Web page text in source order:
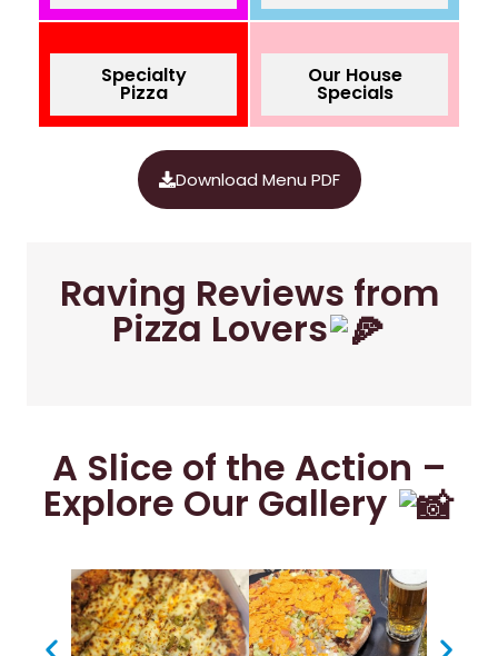
Specialty
Pizza
Our House
Specials
Download Menu PDF
Raving Reviews from
Pizza Lovers
A Slice of the Action –
Explore Our Gallery